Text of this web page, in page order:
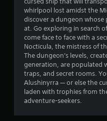
whirlpool lost amidst the
discover a dungeon
at. Go exploring in search
come face to face with a
Nocticula, the mistress of
The dungeon's levels,
generation, are populated
traps, and secret rooms.
Alushinyrra — or else the
laden with trophies from
adventure-seekers.